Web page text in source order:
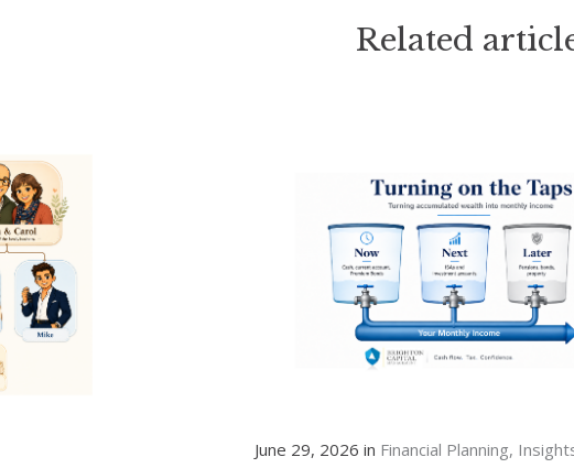
Related
June 29, 2026 in Financial Planning